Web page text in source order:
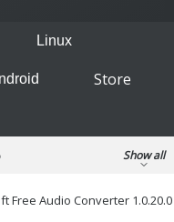
Linux
Store
Show all
Free Audio Converter 1.0.20.0